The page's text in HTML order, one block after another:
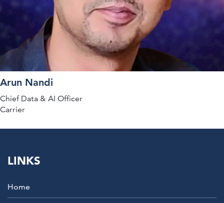
Arun Nandi
Chief Data & AI Officer
Carrier
LINKS
Home